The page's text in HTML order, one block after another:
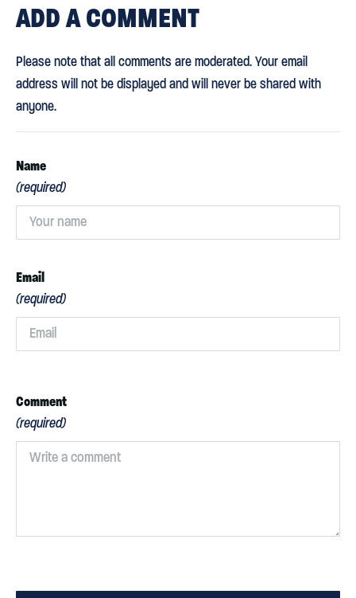
ADDA COMMENT
Please note that all comments are moderated. Your email
address will not be displayed and will never be shared with
anyone.
Name
(required)
Email
(required)
Comment
(required)